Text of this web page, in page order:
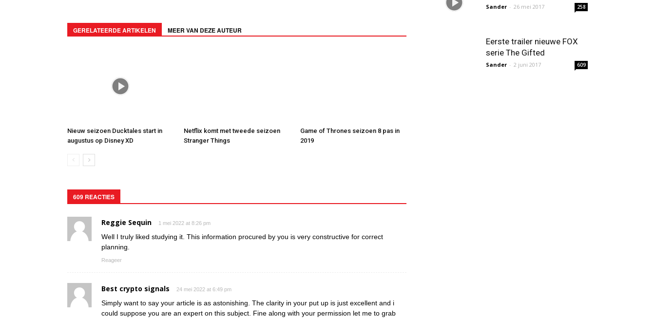
GERELATEERDE ARTIKELEN MEER VAN DEZE AUTEUR
Nieuw seizoen Ducktales start in
augustus op Disney XD
Netflix komt met tweede seizoen
Stranger Things
Game of Thrones seizoen 8 pas in
2019
609 REACTIES
Reggie Sequin 1 mei 2022 at 8:26 pm
Well I truly liked studying it. This information procured by you is very constructive for correct
planning.
Reageer
Best crypto signals 24 mei 2022 at 6:49 pm
Simply want to say your article is as astonishing. The clarity in your put up is just excellent and i
could suppose you are an expert on this subject. Fine along with your permission let me to grab
Sander - 26 mei 2017 258
Eerste trailer nieuwe FOX
serie The Gifted
Sander - 2 juni 2017 609